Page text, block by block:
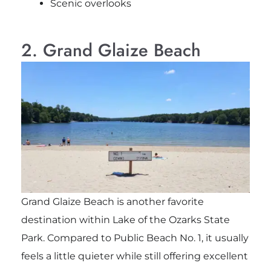
Scenic overlooks
2. Grand Glaize Beach
Grand Glaize Beach is another favorite
destination within Lake of the Ozarks State
Park. Compared to Public Beach No. 1, it usually
feels a little quieter while still offering excellent